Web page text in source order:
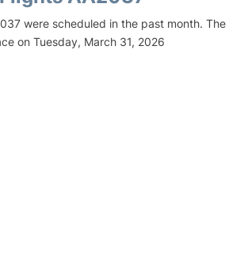
were scheduled in the past month. The
on Tuesday, March 31, 2026